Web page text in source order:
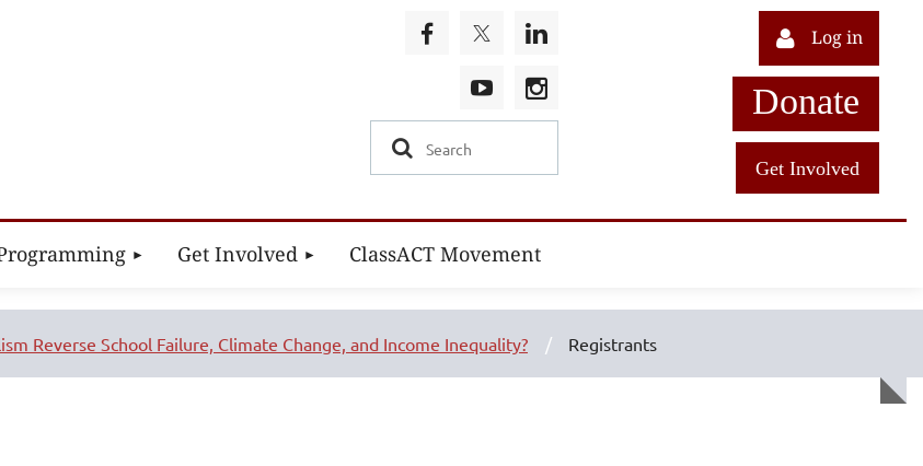
Log in
Donate
Get Involved
Get Involved ClassACT Movement
Reverse School Failure, Climate Change, and Income Inequality? Registrants